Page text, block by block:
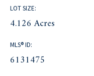
LOT SIZE:
4.126 Acres
MLS® ID:
6131475